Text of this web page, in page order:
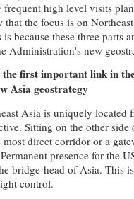
frequent high level visits
that the focus is on
because these three parts
Administration's new
the first important link in
Asia geostrategy
Asia is uniquely located
Sitting on the other side
direct corridor or a
presence for the
bridge-head of Asia. This
control.